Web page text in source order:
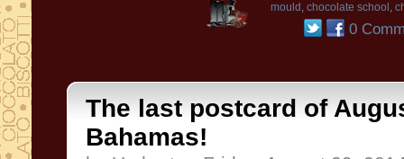
mould , chocolate school ,
0
The last postcard of
Bahamas!